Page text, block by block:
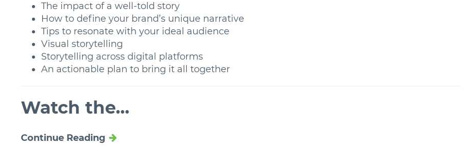
The impact of a well-told story
How to define your brand’s unique narrative
Tips to resonate with your ideal audience
Visual storytelling
Storytelling across digital platforms
An actionable plan to bring it all together
Watch the...
Continue Reading